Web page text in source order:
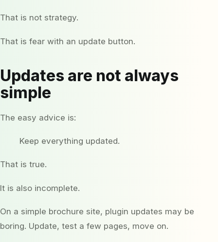
That is not strategy.
That is fear with an update button.
Updates are not always
simple
The easy advice is:
Keep everything updated.
That is true.
It is also incomplete.
On a simple brochure site, plugin updates may be
boring. Update, test a few pages, move on.